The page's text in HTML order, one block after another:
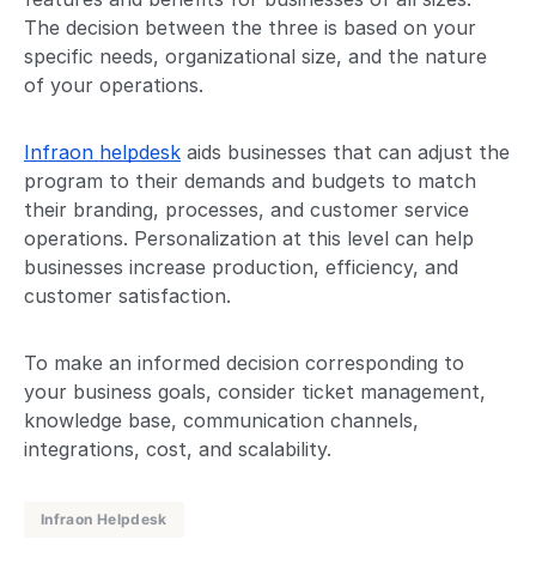
The decision between the three is based on your
specific needs, organizational size, and the nature
of your operations.
Infraon helpdesk aids businesses that can adjust the
program to their demands and budgets to match
their branding, processes, and customer service
operations. Personalization at this level can help
businesses increase production, efficiency, and
customer satisfaction.
To make an informed decision corresponding to
your business goals, consider ticket management,
knowledge base, communication channels,
integrations, cost, and scalability.
Infraon Helpdesk